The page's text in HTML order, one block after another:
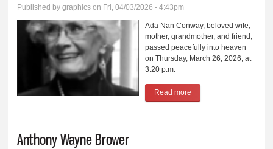
Published bygraphics on Fri, 04/03/2026 - 4:43pm
Ada Nan Conway, beloved wife,
mother, grandmother, and friend,
passed peacefully into heaven
on Thursday, March 26, 2026, at
3:20 p.m.
Read more
Anthony Wayne Brower